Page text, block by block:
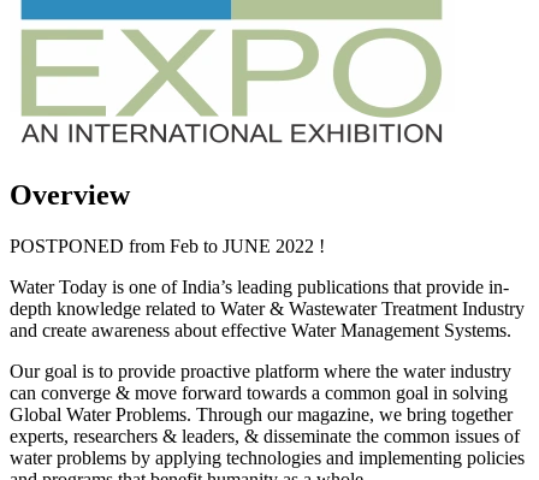
Overview
POSTPONED from Feb to JUNE 2022 !
Water Today is one of India’s leading publications that provide in-
depth knowledge related to Water & Wastewater Treatment Industry
and create awareness about effective Water Management Systems.
Our goal is to provide proactive platform where the water industry
can converge & move forward towards a common goal in solving
Global Water Problems. Through our magazine, we bring together
experts, researchers & leaders, & disseminate the common issues of
water problems by applying technologies and implementing policies